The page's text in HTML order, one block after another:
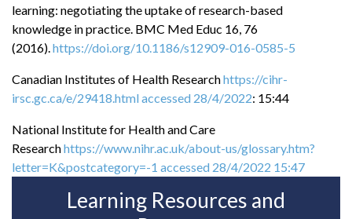
learning: negotiating the uptake of research-based
knowledge in practice. BMC Med Educ 16, 76
(2016).https://doi.org/10.1186/s12909-016-0585-5
Canadian Institutes of Health Researchhttps://cihr-
irsc.gc.ca/e/29418.html accessed 28/4/2022: 15:44
National Institute for Health and Care
Researchhttps://www.nihr.ac.uk/about-us/glossary.htm?
letter=K&postcategory=-1 accessed 28/4/2022 15:47
Learning Resources and